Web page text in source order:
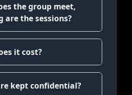
the group meet,
are the sessions?
it cost?
kept confidential?